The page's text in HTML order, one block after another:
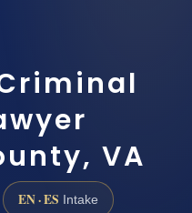
VA
EN · ES Intake